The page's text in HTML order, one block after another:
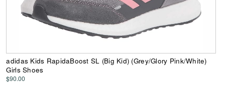
adidas Kids RapidaBoost SL (Big Kid) (Grey/Glory Pink/White)
Girls Shoes
$90.00